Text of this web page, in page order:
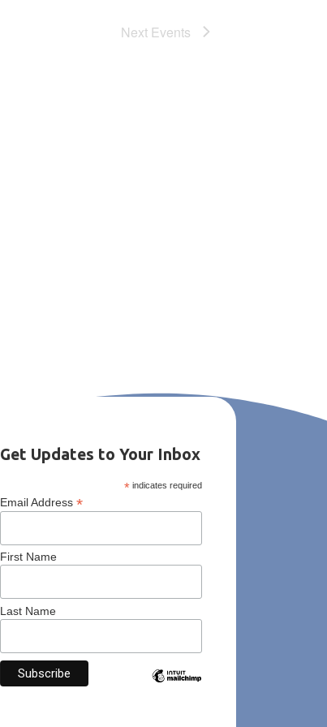
Next Events
Get Updates to Your Inbox
* indicates required
Email Address *
First Name
Last Name